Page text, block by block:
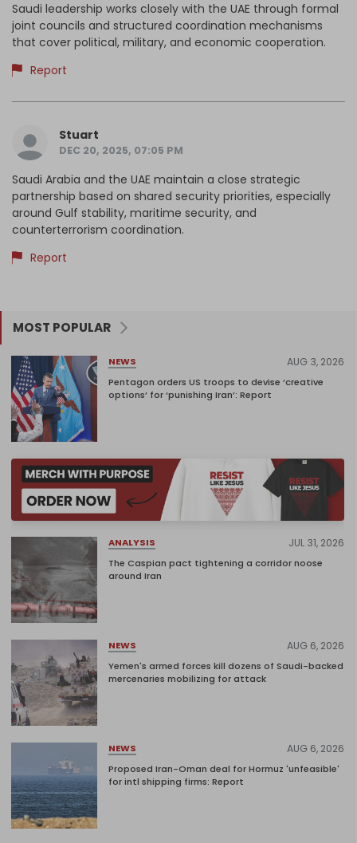
Saudi leadership works closely with the UAE through formal
joint councils and structured coordination mechanisms
that cover political, military, and economic cooperation.
Report
Stuart
DEC 20, 2025, 07:05 PM
Saudi Arabia and the UAE maintain a close strategic
partnership based on shared security priorities, especially
around Gulf stability, maritime security, and
counterterrorism coordination.
Report
MOST POPULAR
NEWS AUG 3, 2026
Pentagon orders US troops to devise ‘creative
options’ for ‘punishing Iran’: Report
ANALYSIS JUL 31, 2026
The Caspian pact tightening a corridor noose
around Iran
NEWS AUG 6, 2026
Yemen's armed forces kill dozens of Saudi-backed
mercenaries mobilizing for attack
NEWS AUG 6, 2026
Proposed Iran-Oman deal for Hormuz 'unfeasible'
for intl shipping firms: Report